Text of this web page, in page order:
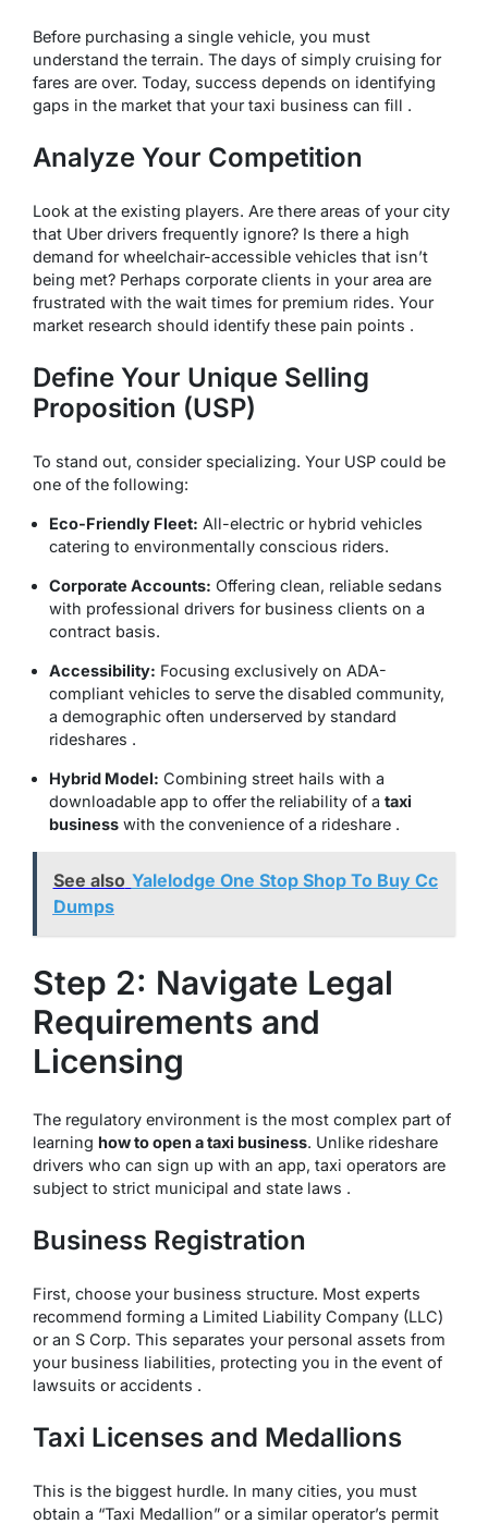
Before purchasing a single vehicle, you must
understand the terrain. The days of simply cruising for
fares are over. Today, success depends on identifying
gaps in the market that your taxi business can fill .
Analyze Your Competition
Look at the existing players. Are there areas of your city
that Uber drivers frequently ignore? Is there a high
demand for wheelchair-accessible vehicles that isn’t
being met? Perhaps corporate clients in your area are
frustrated with the wait times for premium rides. Your
market research should identify these pain points .
Define Your Unique Selling
Proposition (USP)
To stand out, consider specializing. Your USP could be
one of the following:
Eco-Friendly Fleet: All-electric or hybrid vehicles
catering to environmentally conscious riders.
Corporate Accounts: Offering clean, reliable sedans
with professional drivers for business clients on a
contract basis.
Accessibility: Focusing exclusively on ADA-
compliant vehicles to serve the disabled community,
a demographic often underserved by standard
rideshares .
Hybrid Model: Combining street hails with a
downloadable app to offer the reliability of a taxi
business with the convenience of a rideshare .
See also Yalelodge One Stop Shop To Buy Cc
Dumps
Step 2: Navigate Legal
Requirements and
Licensing
The regulatory environment is the most complex part of
learning how to open a taxi business. Unlike rideshare
drivers who can sign up with an app, taxi operators are
subject to strict municipal and state laws .
Business Registration
First, choose your business structure. Most experts
recommend forming a Limited Liability Company (LLC)
or an S Corp. This separates your personal assets from
your business liabilities, protecting you in the event of
lawsuits or accidents .
Taxi Licenses and Medallions
This is the biggest hurdle. In many cities, you must
obtain a “Taxi Medallion” or a similar operator’s permit